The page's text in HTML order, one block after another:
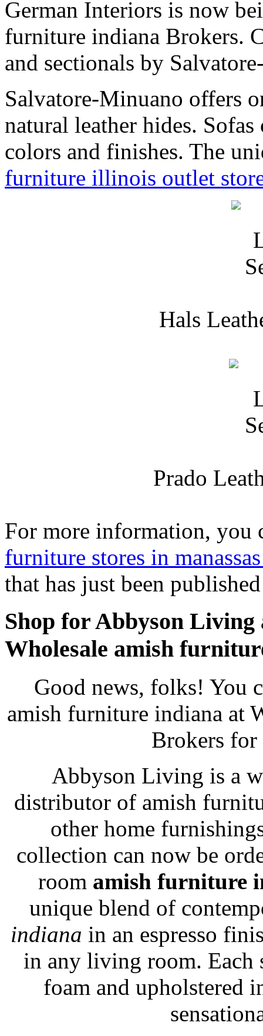
German Interiors is now
furniture indiana Brokers.
and sectionals by
Salvatore-Minuano offers
natural leather hides.
colors and finishes. The
furniture illinois outlet
Hals
Prado
For more information, you
furniture stores in
that has just been
Shop for Abbyson
Wholesale amish
Good news, folks! You
amish furniture indiana at
Brokers
Abbyson Living is a
distributor of amish
other home
collection can now be
room amish furniture
unique blend of
indiana in an espresso
in any living room. Each
foam and upholstered